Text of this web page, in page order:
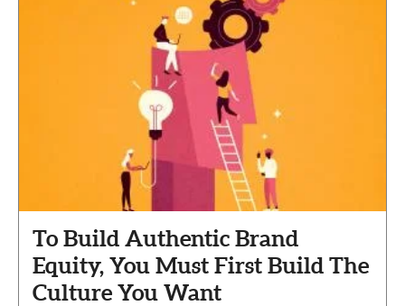
To Build Authentic Brand
Equity, You Must First Build The
Culture You Want